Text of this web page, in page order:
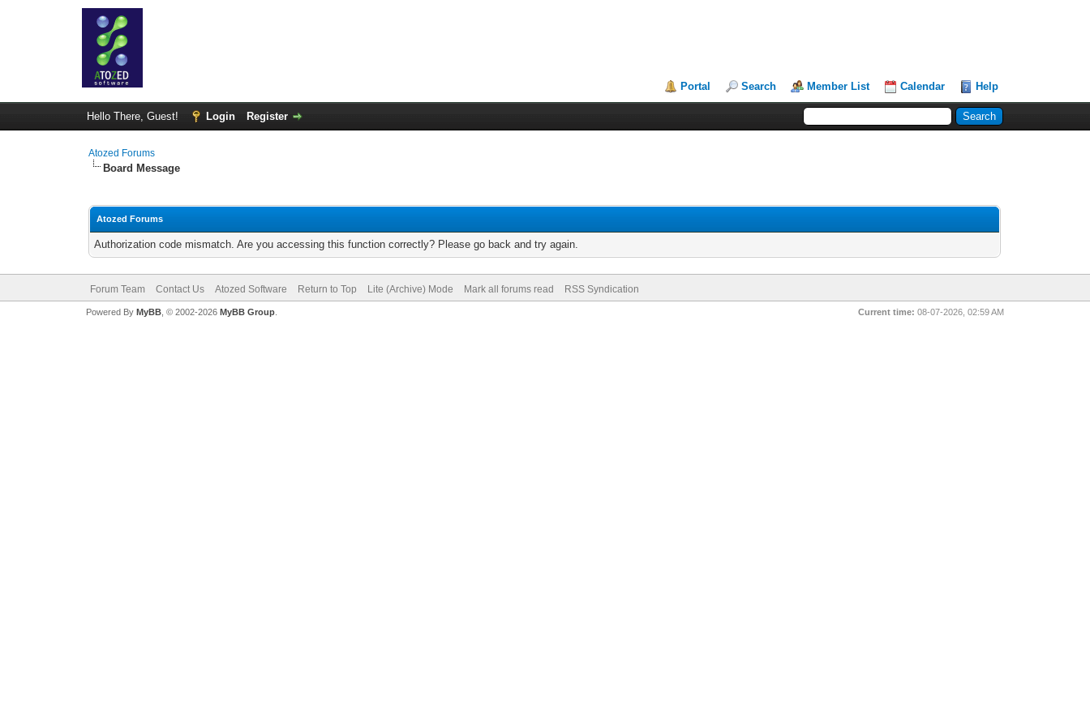
Portal Search Member List Calendar Help
Hello There, Guest! Login Register
Atozed Forums
Board Message
Atozed Forums
Authorization code mismatch. Are you accessing this function correctly? Please go back and try again.
Forum Team Contact Us Atozed Software Return to Top Lite (Archive) Mode Mark all forums read RSS Syndication
Current time: 08-07-2026, 02:59 AM
Powered By MyBB, © 2002-2026 MyBB Group.